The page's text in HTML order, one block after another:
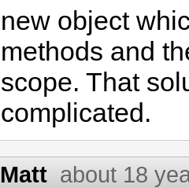
new object
methods and
scope. That
complicated.
Matt about 18